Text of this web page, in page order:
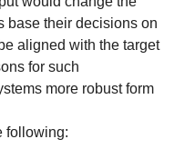
base their decisions on
aligned with the target
for such
more robust form
following: